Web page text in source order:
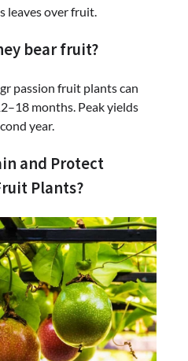
leaves over fruit.
bear fruit?
passion fruit plants can
months. Peak yields
year.
and Protect
Plants?